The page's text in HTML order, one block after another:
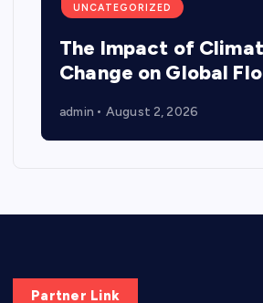
UNCATEGORIZED
The Impact of
Change on Global
admin August 2, 2026
Partner Link